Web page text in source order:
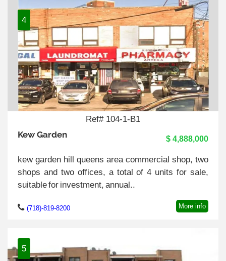
4
Ref# 104-1-B1
Kew Garden $ 4,888,000
kew garden hill queens area commercial shop, two
shops and two offices, a total of 4 units for sale,
suitable for investment, annual..
(718)-819-8200 More info
5